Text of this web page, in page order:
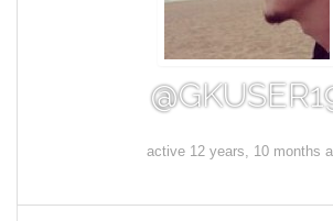
active 12 years, 10 months